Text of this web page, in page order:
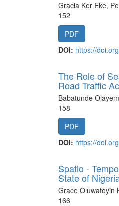
Gracia Ker Eke,
152
PDF
DOI: https://
The Role of
Road Traffic
Babatunde
158
PDF
DOI: https://
Spatio -
State of
Grace Oluwatoyin
166